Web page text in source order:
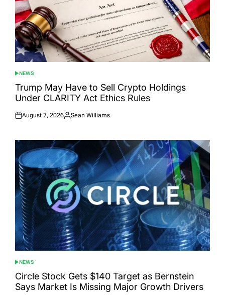
POSTED
IN
NEWS
Trump May Have to Sell Crypto Holdings
Under CLARITY Act Ethics Rules
Posted
August 7, 2026
Posted
Sean Williams
POSTED
IN
NEWS
Circle Stock Gets $140 Target as Bernstein
Says Market Is Missing Major Growth Drivers